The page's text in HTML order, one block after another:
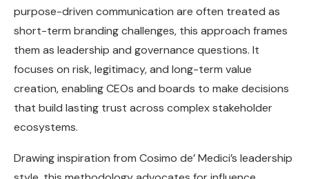
purpose-driven communication are often treated as
short-term branding challenges, this approach frames
them as leadership and governance questions. It
focuses on risk, legitimacy, and long-term value
creation, enabling CEOs and boards to make decisions
that build lasting trust across complex stakeholder
ecosystems.
Drawing inspiration from Cosimo de’ Medici’s leadership